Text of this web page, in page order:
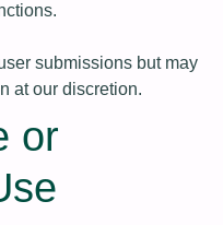
submissions but may
at our discretion.
or